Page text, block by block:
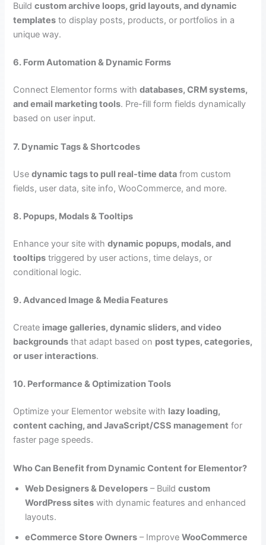
Buildcustom archive loops, grid layouts, and dynamic
templates to display posts, products, or portfolios in a
unique way.
6. Form Automation & Dynamic Forms
Connect Elementor forms withdatabases, CRM systems,
and email marketing tools. Pre-fill form fields dynamically
based on user input.
7. Dynamic Tags & Shortcodes
Usedynamic tags to pull real-time data from custom
fields, user data, site info, WooCommerce, and more.
8. Popups, Modals & Tooltips
Enhance your site withdynamic popups, modals, and
tooltips triggered by user actions, time delays, or
conditional logic.
9. Advanced Image & Media Features
Create image galleries, dynamic sliders, and video
backgrounds that adapt based on post types, categories,
or user interactions.
10. Performance & Optimization Tools
Optimize your Elementor website with lazy loading,
content caching, and JavaScript/CSS management for
faster page speeds.
Who Can Benefit from Dynamic Content for Elementor?
Web Designers & Developers – Buildcustom
WordPress sites with dynamic features and enhanced
layouts.
eCommerce Store Owners – ImproveWooCommerce